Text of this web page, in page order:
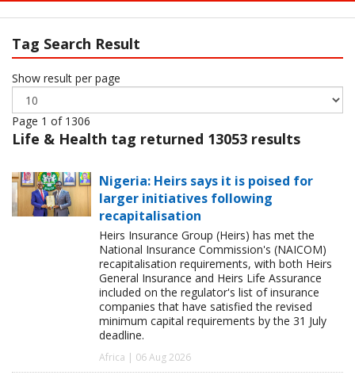
Tag Search Result
Show result per page
Page 1 of 1306
Life & Health tag returned 13053 results
Nigeria: Heirs says it is poised for
larger initiatives following
recapitalisation
Heirs Insurance Group (Heirs) has met the
National Insurance Commission's (NAICOM)
recapitalisation requirements, with both Heirs
General Insurance and Heirs Life Assurance
included on the regulator's list of insurance
companies that have satisfied the revised
minimum capital requirements by the 31 July
deadline.
Africa | 06 Aug 2026